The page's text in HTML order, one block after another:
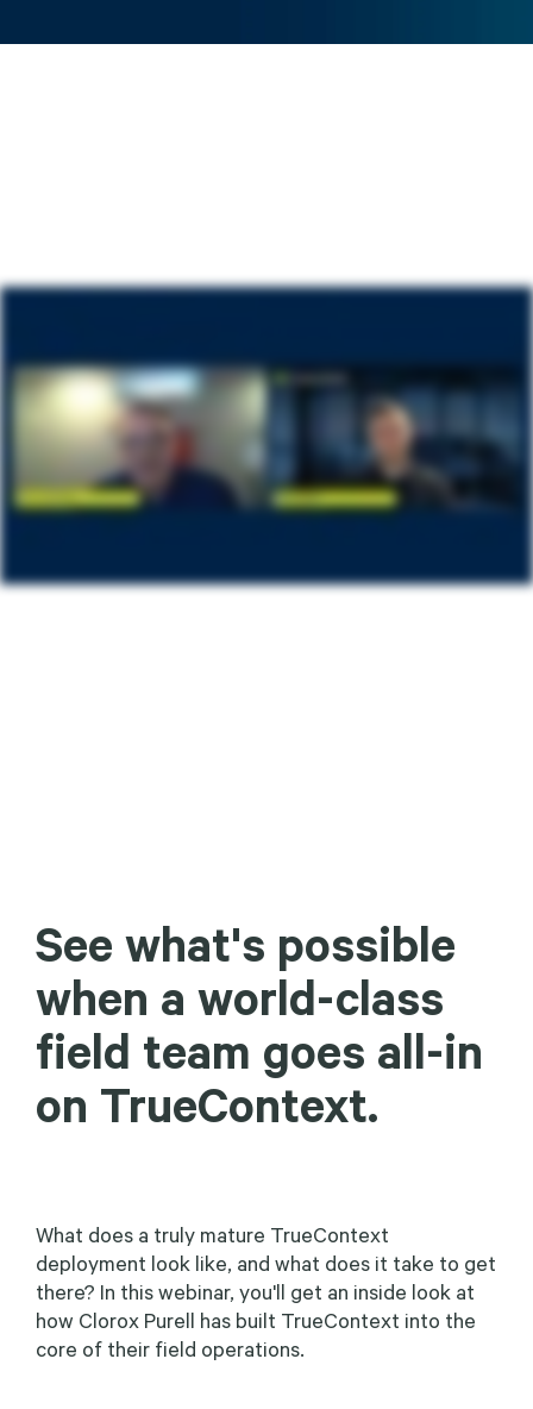
See what's possible
when a world-class
field team goes all-in
on TrueContext.
What does a truly mature TrueContext
deployment look like, and what does it take to get
there? In this webinar, you'll get an inside look at
how Clorox Purell has built TrueContext into the
core of their field operations.